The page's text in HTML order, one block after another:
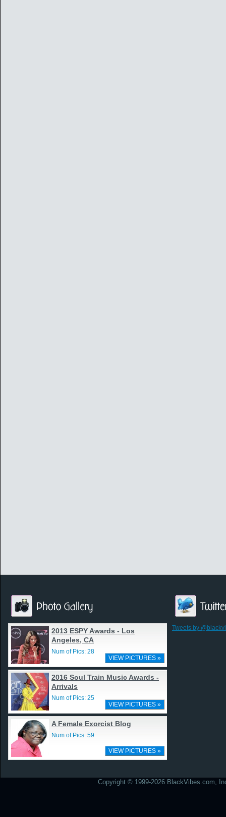
2013 ESPY Awards - Los
Angeles, CA
Num of Pics: 28
VIEW PICTURES »
2016 Soul Train Music Awards -
Arrivals
Num of Pics: 25
VIEW PICTURES »
A Female Exorcist Blog
Num of Pics: 59
VIEW PICTURES »
Tweets by
Copyright © 1999-2026 BlackVibes.com,